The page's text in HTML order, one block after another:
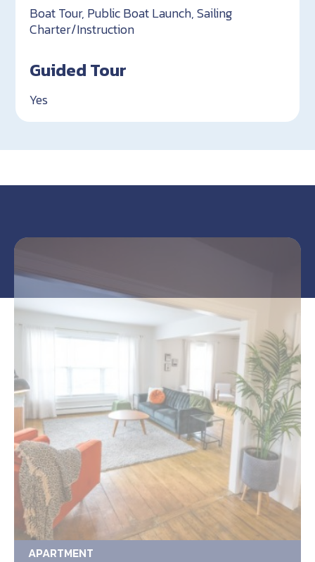
Boat Tour, Public Boat Launch, Sailing
Charter/Instruction
Guided Tour
Yes
APARTMENT